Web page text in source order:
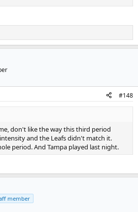
#148
don't like the way this third period
and the Leafs didn't match it.
period. And Tampa played last night.
member